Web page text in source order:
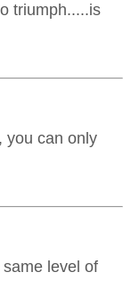
triumph.....is
you can only
level of